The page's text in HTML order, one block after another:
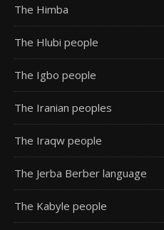
The Himba
The Hlubi people
The Igbo people
The Iranian peoples
The Iraqw people
The Jerba Berber language
The Kabyle people